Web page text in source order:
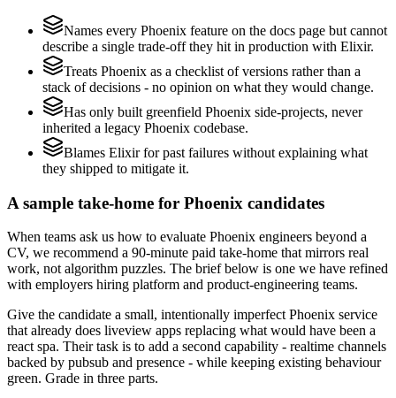
Names every Phoenix feature on the docs page but cannot
describe a single trade-off they hit in production with Elixir.
Treats Phoenix as a checklist of versions rather than a
stack of decisions - no opinion on what they would change.
Has only built greenfield Phoenix side-projects, never
inherited a legacy Phoenix codebase.
Blames Elixir for past failures without explaining what
they shipped to mitigate it.
A sample take-home for Phoenix candidates
When teams ask us how to evaluate Phoenix engineers beyond a
CV, we recommend a 90-minute paid take-home that mirrors real
work, not algorithm puzzles. The brief below is one we have refined
with employers hiring platform and product-engineering teams.
Give the candidate a small, intentionally imperfect Phoenix service
that already does liveview apps replacing what would have been a
react spa. Their task is to add a second capability - realtime channels
backed by pubsub and presence - while keeping existing behaviour
green. Grade in three parts.